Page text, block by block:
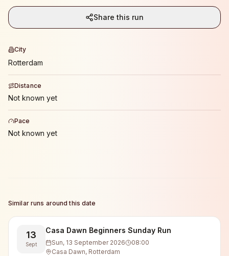
Share this run
City
Rotterdam
Distance
Not known yet
Pace
Not known yet
Similar runs around this date
13
Sept
Casa Dawn Beginners Sunday Run
Sun, 13 September 2026
08:00
Casa Dawn, Rotterdam